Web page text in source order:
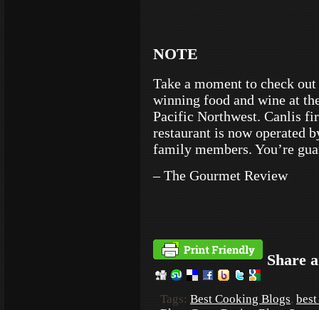
NOTE
Take a moment to check
winning food and wine at
Pacific Northwest. Canlis
restaurant is now operated
family members. You’re
– The Gourmet Review
Share
Tags: Best Cooking Blogs,